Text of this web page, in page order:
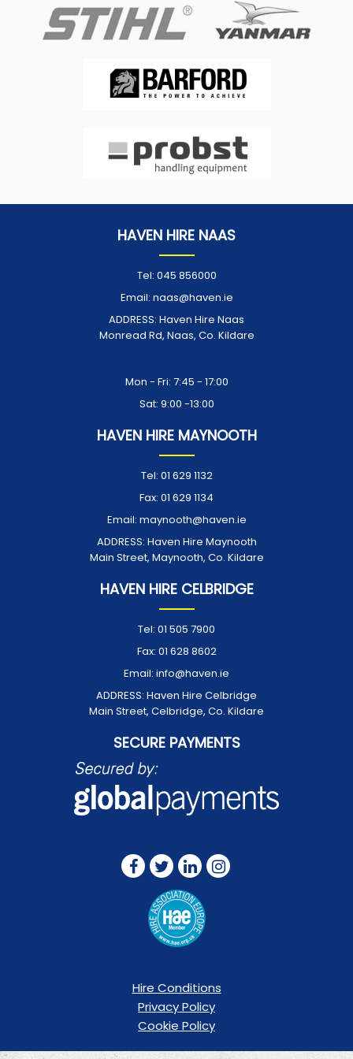
HAVEN HIRE NAAS
Tel: 045 856000
Email: naas@haven.ie
ADDRESS: Haven Hire Naas
Monread Rd, Naas, Co. Kildare
Mon - Fri: 7:45 - 17:00
Sat: 9:00 -13:00
HAVEN HIRE MAYNOOTH
Tel: 01 629 1132
Fax: 01 629 1134
Email: maynooth@haven.ie
ADDRESS: Haven Hire Maynooth
Main Street, Maynooth, Co. Kildare
HAVEN HIRE CELBRIDGE
Tel: 01 505 7900
Fax: 01 628 8602
Email: info@haven.ie
ADDRESS: Haven Hire Celbridge
Main Street, Celbridge, Co. Kildare
SECURE PAYMENTS
Hire Conditions
Privacy Policy
Cookie Policy